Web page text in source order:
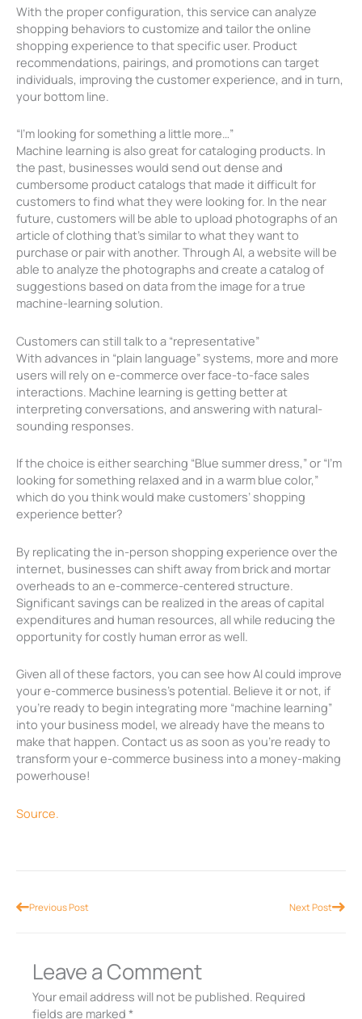
With the proper configuration, this service can analyze
shopping behaviors to customize and tailor the online
shopping experience to that specific user. Product
recommendations, pairings, and promotions can target
individuals, improving the customer experience, and in turn,
your bottom line.
“I’m looking for something a little more…”
Machine learning is also great for cataloging products. In
the past, businesses would send out dense and
cumbersome product catalogs that made it difficult for
customers to find what they were looking for. In the near
future, customers will be able to upload photographs of an
article of clothing that’s similar to what they want to
purchase or pair with another. Through AI, a website will be
able to analyze the photographs and create a catalog of
suggestions based on data from the image for a true
machine-learning solution.
Customers can still talk to a “representative”
With advances in “plain language” systems, more and more
users will rely on e-commerce over face-to-face sales
interactions. Machine learning is getting better at
interpreting conversations, and answering with natural-
sounding responses.
If the choice is either searching “Blue summer dress,” or “I’m
looking for something relaxed and in a warm blue color,”
which do you think would make customers’ shopping
experience better?
By replicating the in-person shopping experience over the
internet, businesses can shift away from brick and mortar
overheads to an e-commerce-centered structure.
Significant savings can be realized in the areas of capital
expenditures and human resources, all while reducing the
opportunity for costly human error as well.
Given all of these factors, you can see how AI could improve
your e-commerce business’s potential. Believe it or not, if
you’re ready to begin integrating more “machine learning”
into your business model, we already have the means to
make that happen. Contact us as soon as you’re ready to
transform your e-commerce business into a money-making
powerhouse!
Source.
PrevPrevious Post Next PostNext
Leave a Comment
Your email address will not be published. Required
fields are marked *